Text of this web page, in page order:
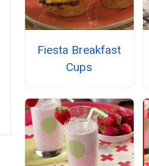
Fiesta Breakfast
Cups